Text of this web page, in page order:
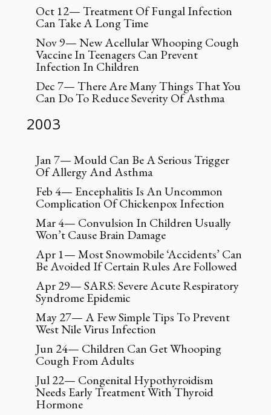
2003
Jan 7— Mould Can Be A Serious Trigger
Of Allergy And Asthma
Feb 4— Encephalitis Is An Uncommon
Complication Of Chickenpox Infection
Mar 4— Convulsion In Children Usually
Won’t Cause Brain Damage
Apr 1— Most Snowmobile ‘Accidents’ Can
Be Avoided If Certain Rules Are Followed
Apr 29— SARS: Severe Acute Respiratory
Syndrome Epidemic
May 27— A Few Simple Tips To Prevent
West Nile Virus Infection
Jun 24— Children Can Get Whooping
Cough From Adults
Jul 22— Congenital Hypothyroidism
Needs Early Treatment With Thyroid
Hormone
Oct 12— Treatment Of Fungal Infection
Can Take A Long Time
Nov 9— New Acellular Whooping Cough
Vaccine In Teenagers Can Prevent
Infection In Children
Dec 7— There Are Many Things That You
Can Do To Reduce Severity Of Asthma